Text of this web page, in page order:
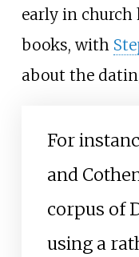
early in
books, with
about the
For
and
corpus of
using a